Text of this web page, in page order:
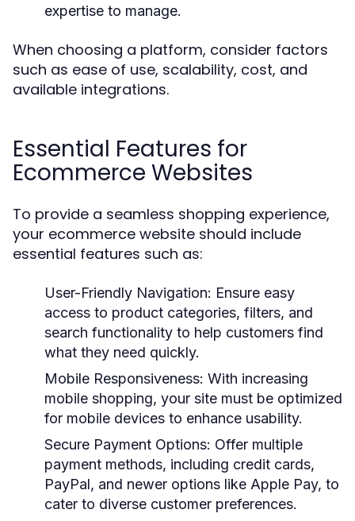
expertise to manage.
When choosing a platform, consider factors
such as ease of use, scalability, cost, and
available integrations.
Essential Features for
Ecommerce Websites
To provide a seamless shopping experience,
your ecommerce website should include
essential features such as:
User-Friendly Navigation: Ensure easy
access to product categories, filters, and
search functionality to help customers find
what they need quickly.
Mobile Responsiveness: With increasing
mobile shopping, your site must be optimized
for mobile devices to enhance usability.
Secure Payment Options: Offer multiple
payment methods, including credit cards,
PayPal, and newer options like Apple Pay, to
cater to diverse customer preferences.